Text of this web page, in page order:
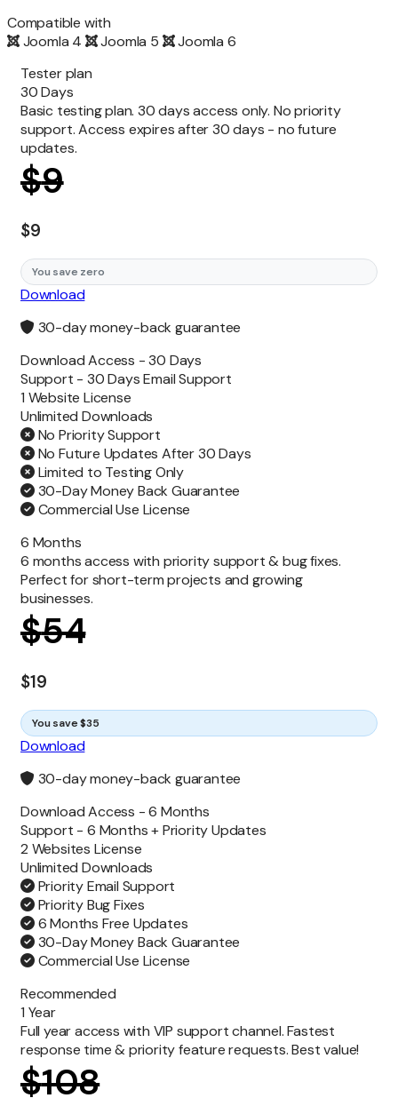
Compatible with
Joomla 4
Joomla 5
Joomla 6
Tester plan
30 Days
Basic testing plan. 30 days access only. No priority
support. Access expires after 30 days - no future
updates.
$9
$9
You save zero
Download
30-day money-back guarantee
Download Access -30 Days
Support - 30 Days Email Support
1 Website License
Unlimited Downloads
No Priority Support
No Future Updates After 30 Days
Limited to Testing Only
30-Day Money Back Guarantee
Commercial Use License
6 Months
6 months access with priority support & bug fixes.
Perfect for short-term projects and growing
businesses.
$54
$19
You save $35
Download
30-day money-back guarantee
Download Access -6 Months
Support - 6 Months + Priority Updates
2 Websites License
Unlimited Downloads
Priority Email Support
Priority Bug Fixes
6 Months Free Updates
30-Day Money Back Guarantee
Commercial Use License
Recommended
1 Year
Full year access with VIP support channel. Fastest
response time & priority feature requests. Best value!
$108